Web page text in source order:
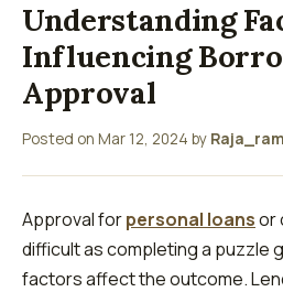
Understanding
Influencing
Approval
Posted on Mar 12, 2024 by Raja_ram
Approval forpersonal loansor
difficult as completing a puzzle
factors affect the outcome.